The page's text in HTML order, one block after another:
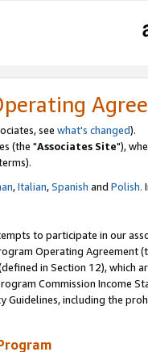
see what's changed).
(the "Associates Site"),
,Italian,Spanish and Polish.
to participate in our
Operating Agreement
in Section 12), which
Commission Income
Guidelines, including the